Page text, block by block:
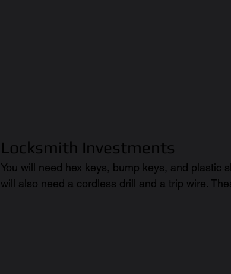
Locksmith Investments
You will need hex keys, bump keys, and plastic
will also need a cordless drill and a trip wire.